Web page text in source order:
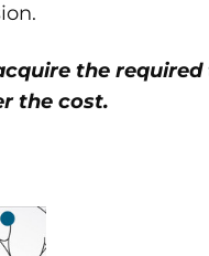
the
the cost.